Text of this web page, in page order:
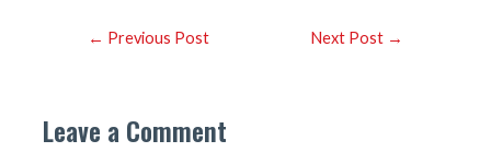
Post← Previous Post Next Post →
Leave a Comment